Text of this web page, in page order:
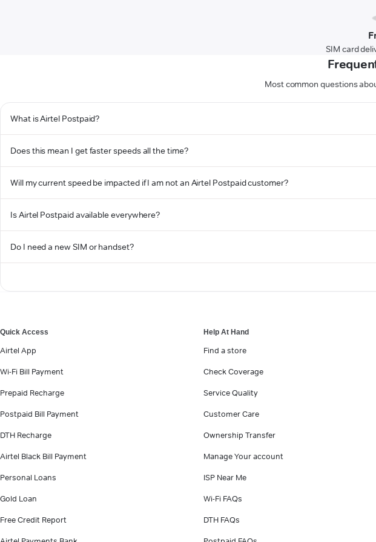
SIM card
Most common questions
What is Airtel Postpaid?
Does this mean I get faster speeds all the time?
Will my current speed be impacted if I am not an Airtel Postpaid customer?
Is Airtel Postpaid available everywhere?
Do I need a new SIM or handset?
Quick Access
Airtel App
Wi-Fi Bill Payment
Prepaid Recharge
Postpaid Bill Payment
DTH Recharge
Airtel Black Bill Payment
Personal Loans
Gold Loan
Free Credit Report
Help At Hand
Find a store
Check Coverage
Service Quality
Customer Care
Ownership Transfer
Manage Your account
ISP Near Me
Wi-Fi FAQs
DTH FAQs